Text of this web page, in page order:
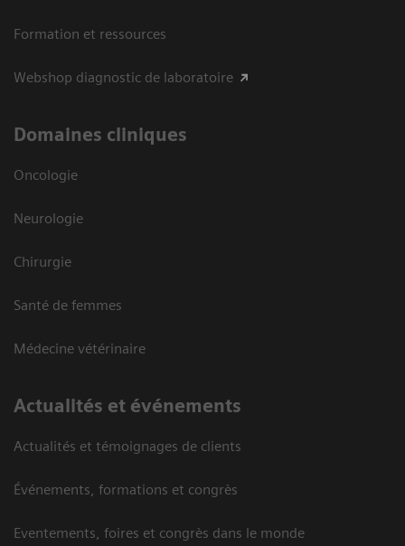
Formation et ressources
Webshop diagnostic de laboratoire
Domaines cliniques
Oncologie
Neurologie
Chirurgie
Santé de femmes
Médecine vétérinaire
Actualités et événements
Actualités et témoignages de clients
Événements, formations et congrès
Eventements, foires et congrès dans le monde